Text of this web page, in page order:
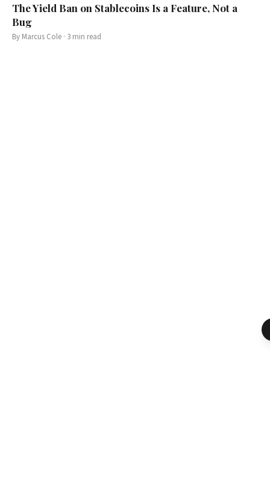
The Yield Ban on Stablecoins Is a Feature, Not a
Bug
By Marcus Cole · 3 min read